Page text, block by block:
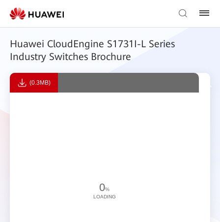
Huawei CloudEngine S1731I-L Series
Industry Switches Brochure
(0.3MB)
0%
LOADING